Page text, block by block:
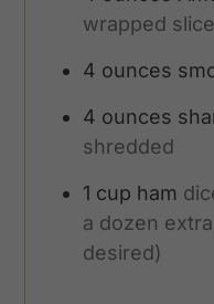
wrapped
4 ounces
4 ounces
shredded
1 cup ham
a dozen
desired)